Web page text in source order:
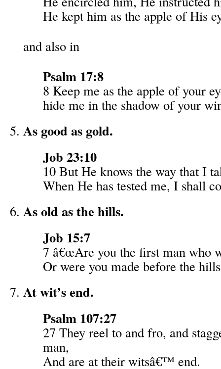
He kept him as the apple of His
and also in
Psalm 17:8
8 Keep me as the apple of your
hide me in the shadow of your
As good as gold.
Job 23:10
10 But He knows the way that I
When He has tested me, I shall
As old as the hills.
Job 15:7
7 â€œAre you the first man who
Or were you made before the
At wit’s end.
Psalm 107:27
27 They reel to and fro, and
man,
And are at their witsâ€™ end.